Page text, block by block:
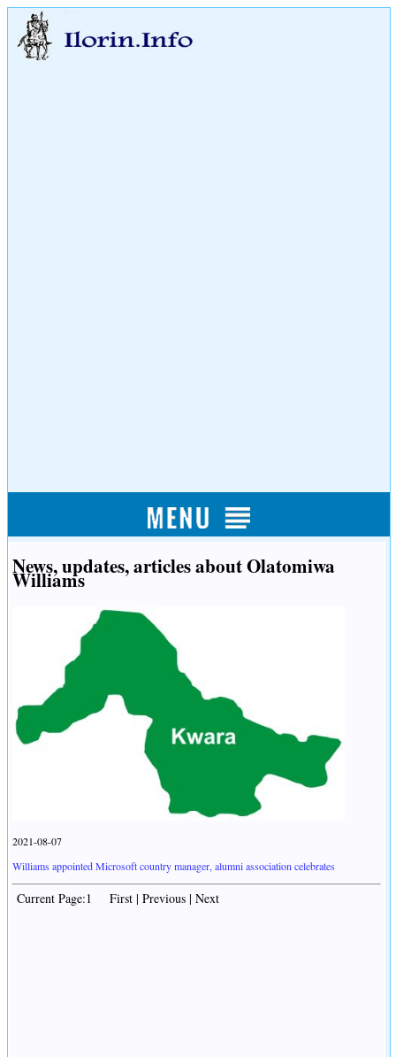
News, updates, articles about Olatomiwa
Williams
2021-08-07
Williams appointed Microsoft country manager, alumni association celebrates
Current Page:1 First | Previous | Next